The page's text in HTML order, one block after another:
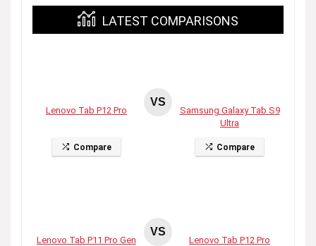
LATEST COMPARISONS
Lenovo Tab P12 Pro
Compare
VS
Samsung Galaxy Tab S9
Ultra
Compare
Lenovo Tab P11 Pro Gen
VS
Lenovo Tab P12 Pro